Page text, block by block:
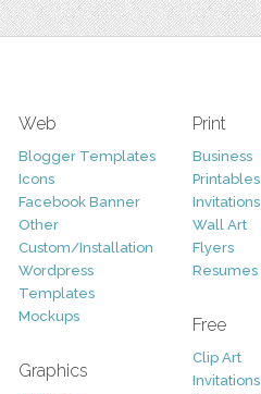
Web
Blogger Templates
Icons
Facebook Banner
Other
Custom/Installation
Wordpress
Templates
Mockups
Graphics
Print
Business
Printables
Invitations
Wall Art
Flyers
Resumes
Free
Clip Art
Invitations